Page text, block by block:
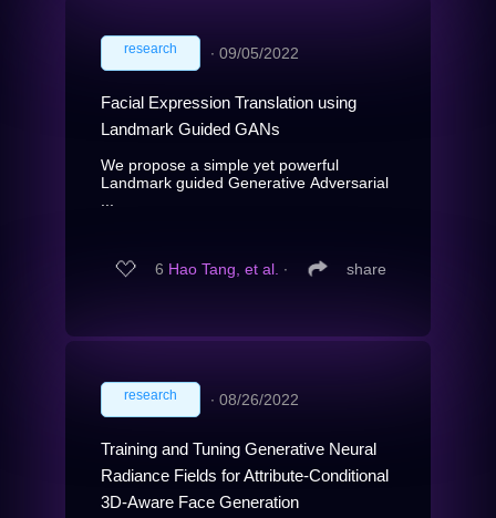
research ∙ 09/05/2022
Facial Expression Translation using
Landmark Guided GANs
We propose a simple yet powerful
Landmark guided Generative Adversarial
6 Hao Tang, et al. ∙ share
research ∙ 08/26/2022
Training and Tuning Generative Neural
Radiance Fields for Attribute-Conditional
3D-Aware Face Generation